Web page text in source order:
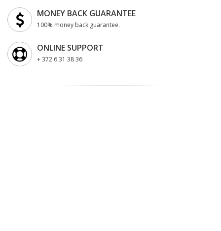
MONEY BACK GUARANTEE
100% money back guarantee.
ONLINE SUPPORT
+ 372 6 31 38 36